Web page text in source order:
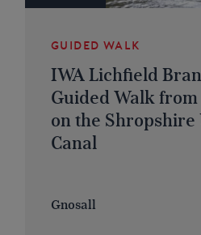
GUIDED WALK
IWA Lichfield
Guided Walk
on the Shropshire
Canal
Gnosall